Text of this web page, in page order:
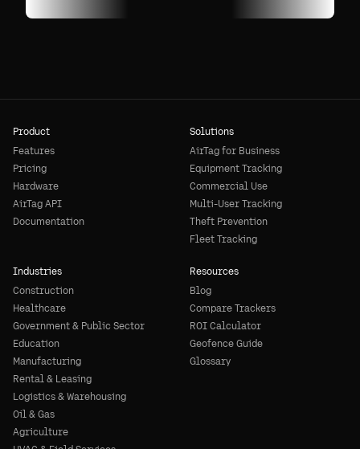
Product
Features
Pricing
Hardware
AirTag API
Documentation
Solutions
AirTag for Business
Equipment Tracking
Commercial Use
Multi-User Tracking
Theft Prevention
Fleet Tracking
Industries
Construction
Healthcare
Government & Public Sector
Education
Manufacturing
Rental & Leasing
Logistics & Warehousing
Oil & Gas
Agriculture
Resources
Blog
Compare Trackers
ROI Calculator
Geofence Guide
Glossary